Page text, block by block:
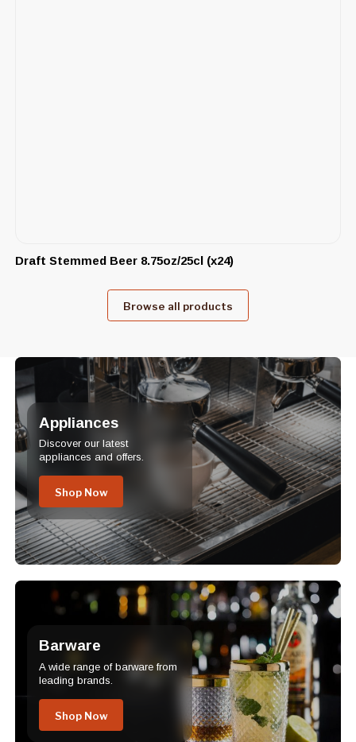
Draft Stemmed Beer 8.75oz/25cl (x24)
Browse all products
Appliances
Discover our latest
appliances and offers.
Shop Now
Barware
A wide range of barware from
leading brands.
Shop Now